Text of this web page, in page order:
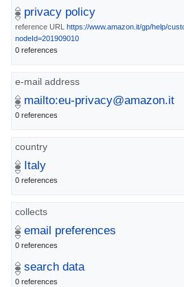
privacy policy
reference URL https://www.amazon.it/gp/help/
nodeId=201909010
0 references
e-mail address
mailto:eu-privacy@amazon.it
0 references
country
Italy
0 references
collects
email preferences
0 references
search data
0 references